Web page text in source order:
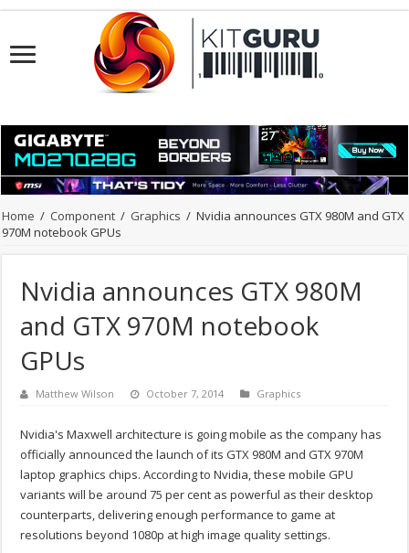
Home / Component / Graphics / Nvidia announces GTX 980M and GTX
970M notebook GPUs
Nvidia announces GTX 980M
and GTX 970M notebook
GPUs
Matthew Wilson October 7, 2014 Graphics
Nvidia's Maxwell architecture is going mobile as the company has
officially announced the launch of its GTX 980M and GTX 970M
laptop graphics chips. According to Nvidia, these mobile GPU
variants will be around 75 per cent as powerful as their desktop
counterparts, delivering enough performance to game at
resolutions beyond 1080p at high image quality settings.